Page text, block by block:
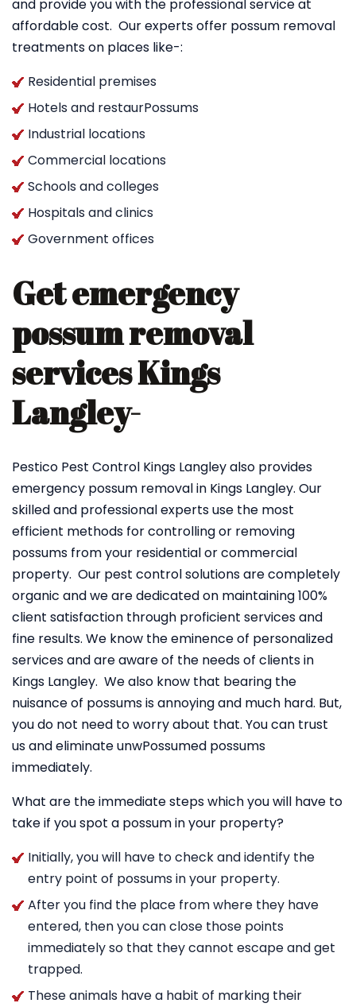
and provide you with the professional service at
affordable cost. Our experts offer possum removal
treatments on places like-:
Residential premises
Hotels and restaurPossums
Industrial locations
Commercial locations
Schools and colleges
Hospitals and clinics
Government offices
Get emergency
possum removal
services Kings
Langley-
Pestico Pest Control Kings Langley also provides
emergency possum removal in Kings Langley. Our
skilled and professional experts use the most
efficient methods for controlling or removing
possums from your residential or commercial
property. Our pest control solutions are completely
organic and we are dedicated on maintaining 100%
client satisfaction through proficient services and
fine results. We know the eminence of personalized
services and are aware of the needs of clients in
Kings Langley. We also know that bearing the
nuisance of possums is annoying and much hard. But,
you do not need to worry about that. You can trust
us and eliminate unwPossumed possums
immediately.
What are the immediate steps which you will have to
take if you spot a possum in your property?
Initially, you will have to check and identify the
entry point of possums in your property.
After you find the place from where they have
entered, then you can close those points
immediately so that they cannot escape and get
trapped.
These animals have a habit of marking their